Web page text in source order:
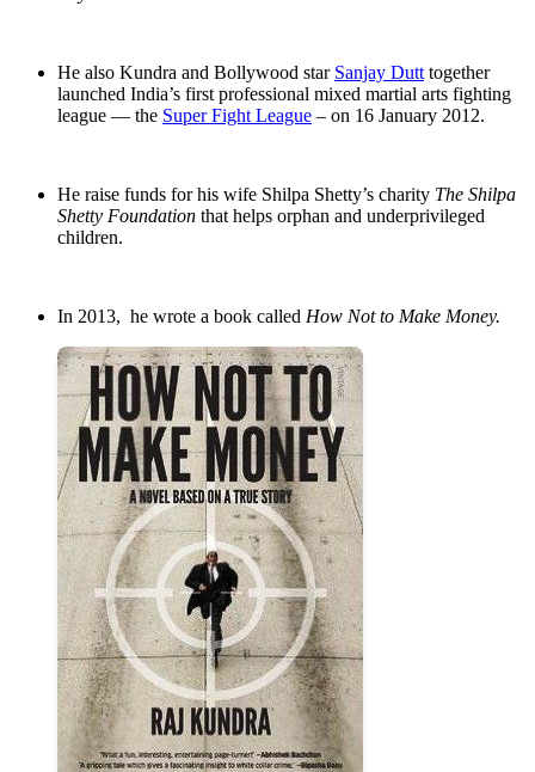
He also Kundra and Bollywood star Sanjay Dutt together
launched India’s first professional mixed martial arts fighting
league — the Super Fight League – on 16 January 2012.
He raise funds for his wife Shilpa Shetty’s charity The Shilpa
Shetty Foundation that helps orphan and underprivileged
children.
In 2013, he wrote a book called How Not to Make Money.